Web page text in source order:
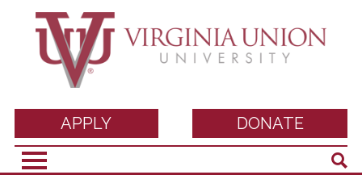
Virginia Union
University
DONATE
APPLY